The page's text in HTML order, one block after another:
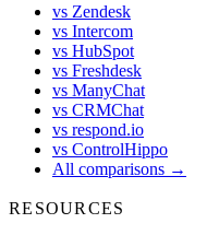
vs Zendesk
vs Intercom
vs HubSpot
vs Freshdesk
vs ManyChat
vs CRMChat
vs respond.io
vs ControlHippo
All comparisons →
RESOURCES